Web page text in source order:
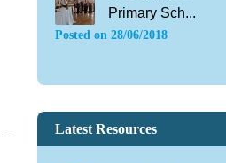
Primary Sch...
Posted on 28/06/2018
Latest Resources